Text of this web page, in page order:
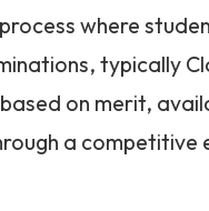
where
typically
on merit,
a competitive